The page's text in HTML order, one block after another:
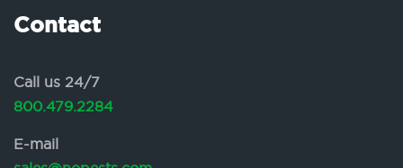
Contact
Call us 24/7
800.479.2284
E-mail